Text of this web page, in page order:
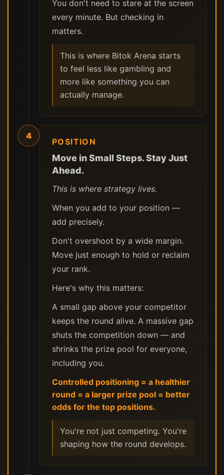
You don't need to stare at the screen
every minute. But checking in
matters.
This is where Bitok Arena starts
to feel less like gambling and
more like something you can
actually manage.
4
POSITION
Move in Small Steps. Stay Just
Ahead.
This is where strategy lives.
When you add to your position —
add precisely.
Don't overshoot by a wide margin.
Move just enough to hold or reclaim
your rank.
Here's why this matters:
A small gap above your competitor
keeps the round alive. A massive gap
shuts the competition down — and
shrinks the prize pool for everyone,
including you.
Controlled positioning = a healthier
round = a larger prize pool = better
odds for the top positions.
You're not just competing. You're
shaping how the round develops.